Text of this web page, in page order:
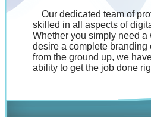
Our dedicated team of
skilled in all aspects of
Whether you simply need a
desire a complete branding
from the ground up, we
ability to get the job done